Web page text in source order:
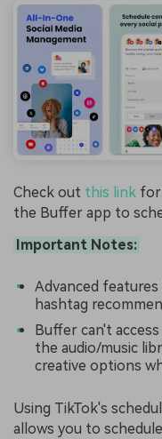
Check out this link for
the Buffer app to
Important Notes:
Advanced
hashtag
Buffer can't
the audio/music
creative options
Using TikTok's
allows you to